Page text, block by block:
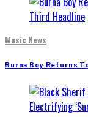
Music News
Burna Boy Returns